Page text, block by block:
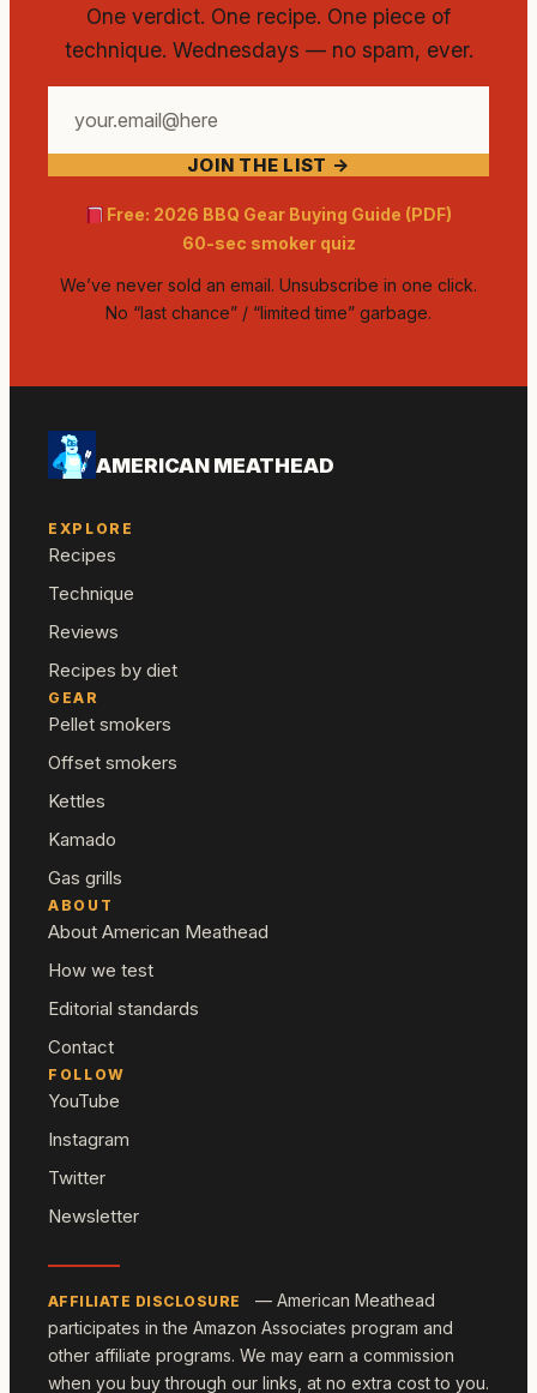
One verdict. One recipe. One piece of
technique. Wednesdays — no spam, ever.
email
JOIN THE LIST →
Free: 2026 BBQ Gear Buying Guide (PDF)
60-sec smoker quiz
We’ve never sold an email. Unsubscribe in one click.
No “last chance” / “limited time” garbage.
AMERICAN MEATHEAD
EXPLORE
Recipes
Technique
Reviews
Recipes by diet
GEAR
Pellet smokers
Offset smokers
Kettles
Kamado
Gas grills
ABOUT
About American Meathead
How we test
Editorial standards
Contact
FOLLOW
YouTube
Instagram
Twitter
Newsletter
AFFILIATE DISCLOSURE
— American Meathead
participates in the Amazon Associates program and
other affiliate programs. We may earn a commission
when you buy through our links, at no extra cost to you.